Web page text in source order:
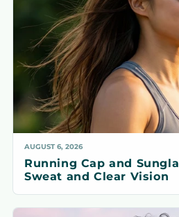
AUGUST 6, 2026
Running Cap and
Sweat and Clear Vision